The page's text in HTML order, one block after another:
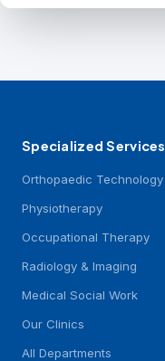
Specialized Services
Orthopaedic Technology
Physiotherapy
Occupational Therapy
Radiology & Imaging
Medical Social Work
Our Clinics
All Departments